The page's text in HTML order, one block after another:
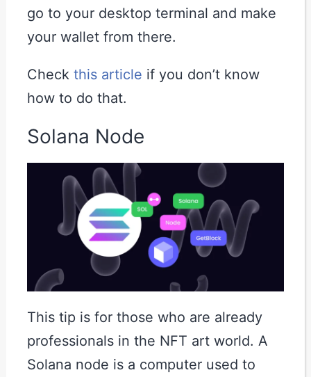
go to your desktop terminal and make
your wallet from there.
Check this article if you don’t know
how to do that.
Solana Node
This tip is for those who are already
professionals in the NFT art world. A
Solana node is a computer used to